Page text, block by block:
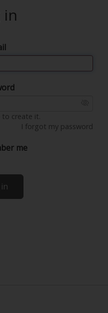
in
to create it.
I forgot my password
me